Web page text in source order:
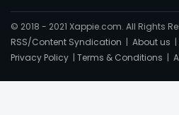
© 2018 - 2021 Xappie.com. All Rights
RSS/Content Syndication | About us |
Privacy Policy | Terms & Conditions |